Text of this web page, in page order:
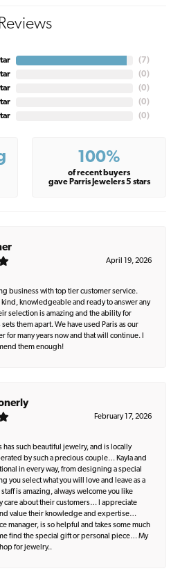
Reviews
(7)
(0)
(0)
(0)
(0)
100%
of recent buyers
gave Parris Jewelers 5 stars
April 19, 2026
business with top tier customer service.
kind, knowledgeable and ready to answer any
selection is amazing and the ability for
them apart. We have used Paris as our
for many years now and that will continue. I
them enough!
February 17, 2026
has such beautiful jewelry, and is locally
by such a precious couple… Kayla and
in every way, from designing a special
you select what you will love and leave as a
is amazing, always welcome you like
care about their customers… I appreciate
value their knowledge and expertise…
manager, is so helpful and takes some much
find the special gift or personal piece… My
for jewelry..